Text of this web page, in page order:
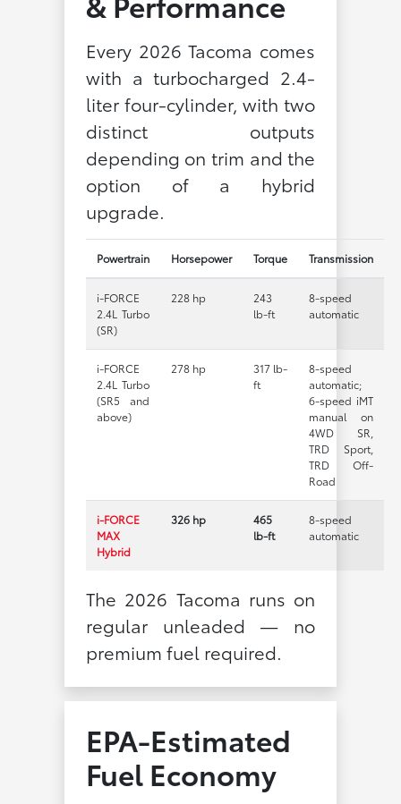
Every 2026 Tacoma comes
with a turbocharged 2.4-
liter four-cylinder, with two
distinct outputs
depending on trim and the
option of a hybrid
upgrade.
Powertrain Horsepower Torque Transmission
i-FORCE
2.4L Turbo
(SR)
228 hp
243
lb-ft
8-speed
automatic
i-FORCE
2.4L Turbo
(SR5 and
above)
278 hp
317 lb-
ft
8-speed
automatic;
6-speed iMT
manual on
4WD SR,
TRD Sport,
TRD Off-
Road
i-FORCE
MAX
Hybrid
326 hp
465
lb-ft
8-speed
automatic
The 2026 Tacoma runs on
regular unleaded — no
premium fuel required.
EPA-Estimated
Fuel Economy